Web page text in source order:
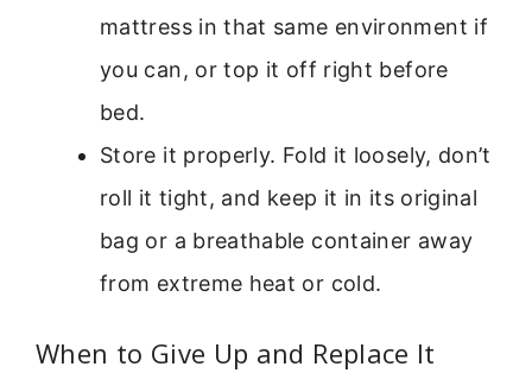
mattress in that same environment if
you can, or top it off right before
bed.
Store it properly. Fold it loosely, don’t
roll it tight, and keep it in its original
bag or a breathable container away
from extreme heat or cold.
When to Give Up and Replace It